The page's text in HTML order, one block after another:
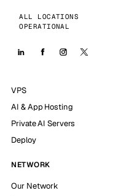
ALL LOCATIONS
OPERATIONAL
VPS
AI & App Hosting
Private AI Servers
Deploy
NETWORK
Our Network